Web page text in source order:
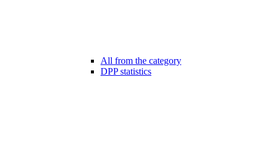
All from the category
DPP statistics